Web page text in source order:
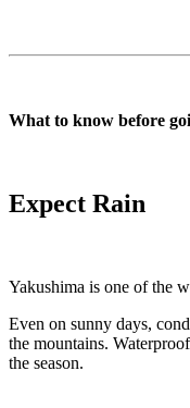
What to know before
Expect Rain
Yakushima is one of the
Even on sunny days,
the mountains.
the season.